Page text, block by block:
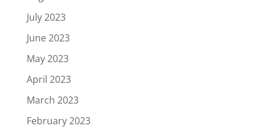
July 2023
June 2023
May 2023
April 2023
March 2023
February 2023